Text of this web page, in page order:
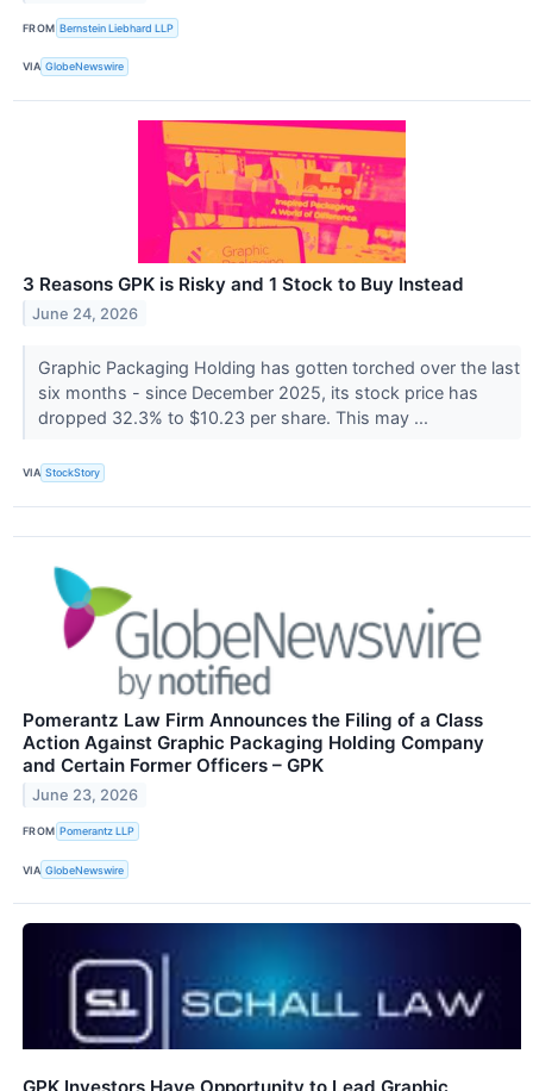
FROM Bernstein Liebhard LLP
VIA GlobeNewswire
3 Reasons GPK is Risky and 1 Stock to Buy Instead
June 24, 2026
Graphic Packaging Holding has gotten torched over the last
six months - since December 2025, its stock price has
dropped 32.3% to $10.23 per share. This may ...
VIA StockStory
Pomerantz Law Firm Announces the Filing of a Class
Action Against Graphic Packaging Holding Company
and Certain Former Officers – GPK
June 23, 2026
FROM Pomerantz LLP
VIA GlobeNewswire